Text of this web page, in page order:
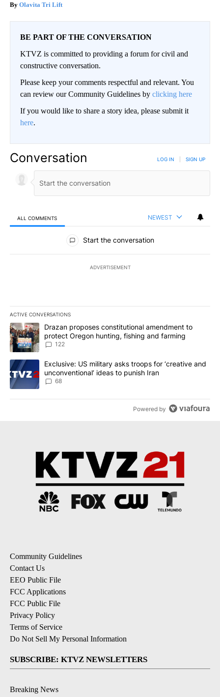
Olavita Tri Lift
BE PART OF THE CONVERSATION
KTVZ is committed to providing a forum for civil and
constructive conversation.
Please keep your comments respectful and relevant. You
can review our Community Guidelines by clicking here
If you would like to share a story idea, please submit it
here.
Conversation LOG IN SIGN UP
ALL COMMENTS NEWEST
All Comments
Start the conversation
ADVERTISEMENT
ACTIVE CONVERSATIONS
The following is a list of the most commented articles in the last
A trending article titled "Drazan proposes constitutional
Drazan proposes constitutional amendment to
protect Oregon hunting, fishing and farming
122
A trending article titled "Exclusive: US military asks troops for
Exclusive: US military asks troops for ‘creative and
unconventional’ ideas to punish Iran
68
Powered by
Community Guidelines
Contact Us
EEO Public File
FCC Applications
FCC Public File
Privacy Policy
Terms of Service
Do Not Sell My Personal Information
SUBSCRIBE: KTVZ NEWSLETTERS
Breaking News